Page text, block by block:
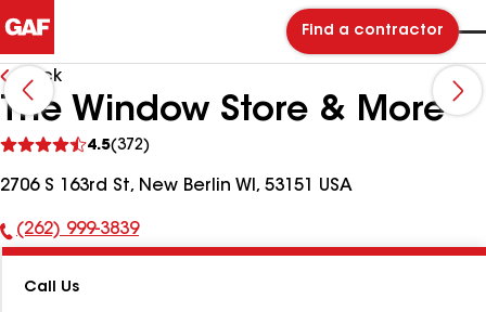
Find a contractor
Back
The Window Store & More
4.5(372)
reviews
2706 S 163rd St, New Berlin WI, 53151 USA
Phone
(262) 999-3839
Call Us